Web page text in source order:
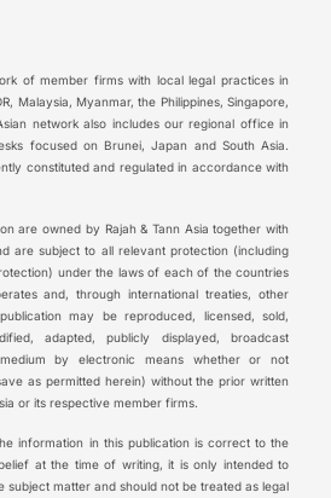
of member firms with local legal practices in
Malaysia, Myanmar, the Philippines, Singapore,
network also includes our regional office in
focused on Brunei, Japan and South Asia.
constituted and regulated in accordance with
are owned by Rajah & Tann Asia together with
are subject to all relevant protection (including
under the laws of each of the countries
and, through international treaties, other
may be reproduced, licensed, sold,
adapted, publicly displayed, broadcast
by electronic means whether or not
as permitted herein) without the prior written
or its respective member firms.
information in this publication is correct to the
at the time of writing, it is only intended to
subject matter and should not be treated as legal